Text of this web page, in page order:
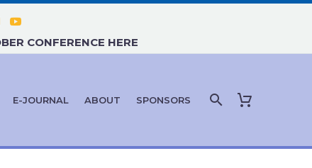
CONFERENCE HERE
E-JOURNAL ABOUT SPONSORS